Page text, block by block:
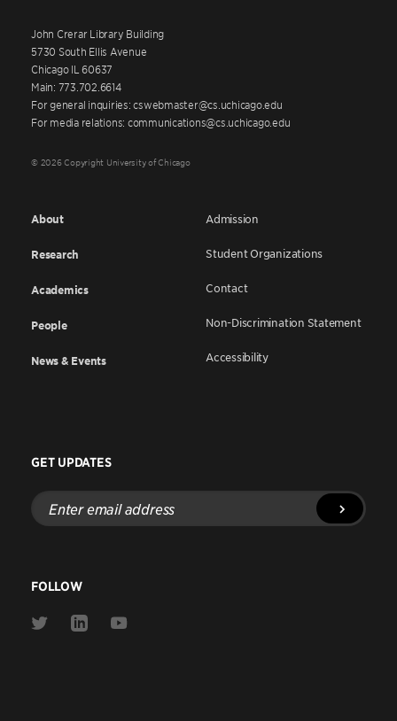
John Crerar Library Building
5730 South Ellis Avenue
Chicago IL 60637
Main: 773.702.6614
For general inquiries: cswebmaster@cs.uchicago.edu
For media relations: communications@cs.uchicago.edu
© 2026 Copyright University of Chicago
About
Research
Academics
People
News & Events
Admission
Student Organizations
Contact
Non-Discrimination Statement
Accessibility
GET UPDATES
Enter
email
address
FOLLOW
Link
Link